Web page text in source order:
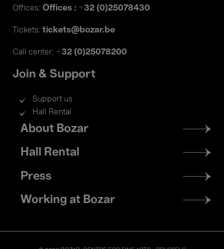
Offices: Offices : +32 (0)25078430
Tickets: tickets@bozar.be
Call center: +32 (0)25078200
Join & Support
Support us
Hall Rental
Footer
menu
About Bozar
Hall Rental
Press
Working at Bozar